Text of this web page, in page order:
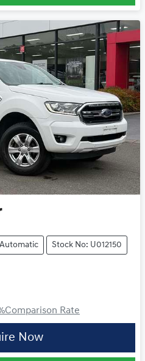
Automatic Stock No: U012150
Comparison Rate
Now